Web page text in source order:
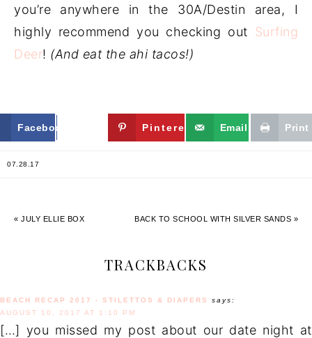
you’re anywhere in the 30A/Destin area, I
highly recommend you checking out Surfing
Deer! (And eat the ahi tacos!)
Facebook Twitter Pinterest Email Print
07.28.17
« JULY ELLIE BOX BACK TO SCHOOL WITH SILVER SANDS »
TRACKBACKS
BEACH RECAP 2017 - STILETTOS & DIAPERS
says:
AUGUST 10, 2017 AT 1:10 PM
[…] you missed my post about our date night at